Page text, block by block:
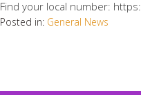
Find your local number:
Posted in: General News